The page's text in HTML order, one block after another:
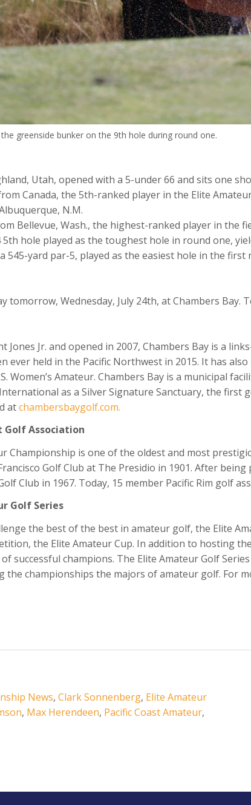
greenside bunker on the 9th hole during round one.
Utah, opened with a 5-under 66 and sits one
Canada, the 5th-ranked player in the Elite
N.M.
Bellevue, Wash., the highest-ranked player in the
hole played as the toughest hole in round one,
545-yard par-5, played as the easiest hole in the
tomorrow, Wednesday, July 24th, at Chambers Bay.
Jones Jr. and opened in 2007, Chambers Bay is a
ever held in the Pacific Northwest in 2015. It has
Women’s Amateur. Chambers Bay is a municipal
as a Silver Signature Sanctuary, the
atchambersbaygolf.com.
Golf Association
Championship is one of the oldest and most
Golf Club at The Presidio in 1901. After
Club in 1967. Today, 15 member Pacific Rim golf
Golf Series
the best of the best in amateur golf, the Elite
the Elite Amateur Cup. In addition to hosting
successful champions. The Elite Amateur Golf
the championships the majors of amateur golf. For
News, Clark Sonnenberg, Elite Amateur
, Max Herendeen, Pacific Coast Amateur,